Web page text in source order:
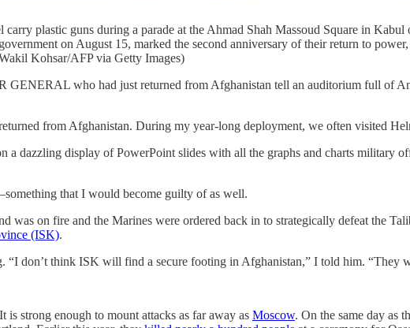
carry plastic guns during a parade at the Ahmad Shah Massoud Square in
on August 15, marked the second anniversary of their return to
Kohsar/AFP via Getty Images)
who had just returned from Afghanistan tell an auditorium full of
from Afghanistan. During my year-long deployment, we often visited
a dazzling display of PowerPoint slides with all the graphs and charts
that I would become guilty of as well.
was on fire and the Marines were ordered back in to strategically defeat the
(ISK).
“I don’t think ISK will find a secure footing in Afghanistan,” I told him. “They
strong enough to mount attacks as far away as Moscow. On the same day as